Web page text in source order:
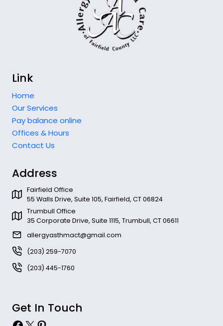
Link
Home
Our Services
Pay balance online
Offices & Hours
Contact Us
Address
Fairfield Office
55 Walls Drive, Suite 105, Fairfield, CT 06824
Trumbull Office
35 Corporate Drive, Suite 1115, Trumbull, CT 06611
allergyasthmact@gmail.com
(203) 259-7070
(203) 445-1760
Get In Touch